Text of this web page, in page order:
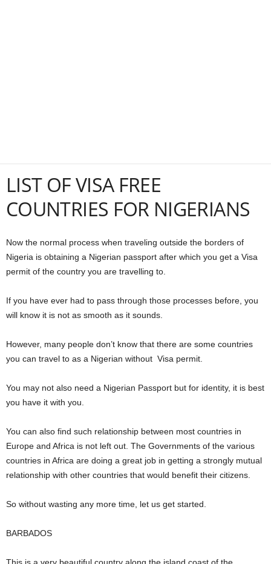
LIST OF VISA FREE
COUNTRIES FOR NIGERIANS
Now the normal process when traveling outside the borders of
Nigeria is obtaining a Nigerian passport after which you get a Visa
permit of the country you are travelling to.
If you have ever had to pass through those processes before, you
will know it is not as smooth as it sounds.
However, many people don’t know that there are some countries
you can travel to as a Nigerian without Visa permit.
You may not also need a Nigerian Passport but for identity, it is best
you have it with you.
You can also find such relationship between most countries in
Europe and Africa is not left out. The Governments of the various
countries in Africa are doing a great job in getting a strongly mutual
relationship with other countries that would benefit their citizens.
So without wasting any more time, let us get started.
BARBADOS